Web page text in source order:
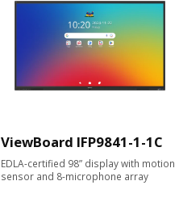
ViewBoard IFP9841-1-1C
EDLA-certified 98” display with motion
sensor and 8-microphone array